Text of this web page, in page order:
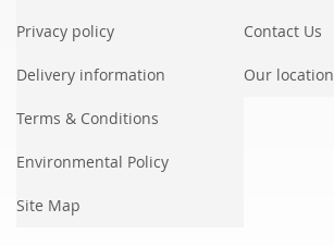
Privacy policy
Delivery information
Terms & Conditions
Environmental Policy
Site Map
Contact Us
Our location